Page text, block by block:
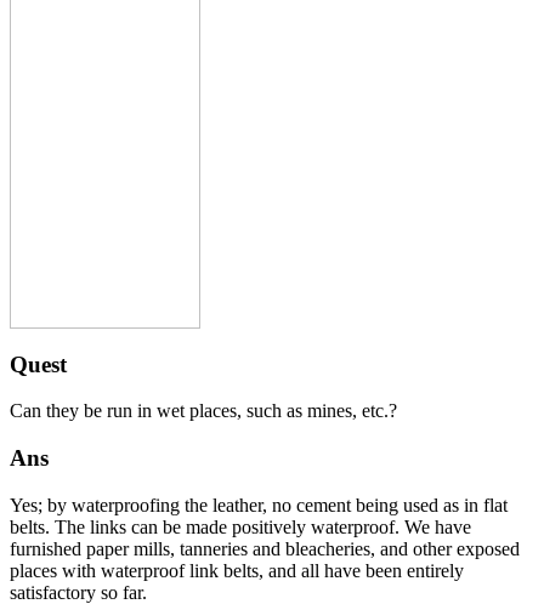
Quest
Can they be run in wet places, such as mines, etc.?
Ans
Yes; by waterproofing the leather, no cement being used as in flat
belts. The links can be made positively waterproof. We have
furnished paper mills, tanneries and bleacheries, and other exposed
places with waterproof link belts, and all have been entirely
satisfactory so far.